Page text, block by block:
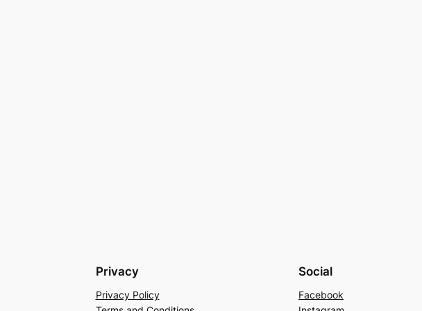
Privacy
Privacy Policy
Social
Facebook